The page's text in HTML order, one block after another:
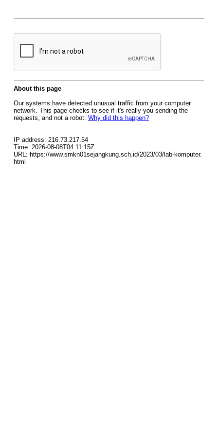
About this page
Our systems have detected unusual traffic from your computer
network. This page checks to see if it's really you sending the
requests, and not a robot. Why did this happen?
IP address: 216.73.217.54
Time: 2026-08-08T04:11:15Z
URL: https://www.smkn01sejangkung.sch.id/2023/03/lab-komputer.
html